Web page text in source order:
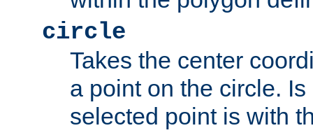
circle
Takes the center
a point on the circle.
selected point is with